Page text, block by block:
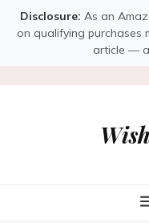
Disclosure: As an
on qualifying purchases
article —